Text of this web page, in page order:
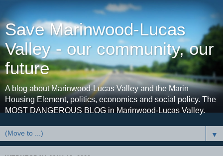
Save Marinwood-Lucas
Valley - our community, our
future
A blog about Marinwood-Lucas Valley and the Marin
Housing Element, politics, economics and social policy. The
MOST DANGEROUS BLOG in Marinwood-Lucas Valley.
▼